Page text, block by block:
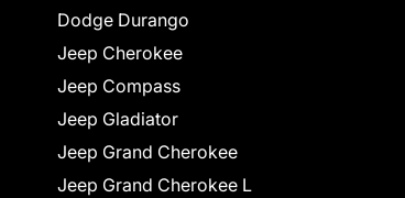
Dodge Durango
Jeep Cherokee
Jeep Compass
Jeep Gladiator
Jeep Grand Cherokee
Jeep Grand Cherokee L